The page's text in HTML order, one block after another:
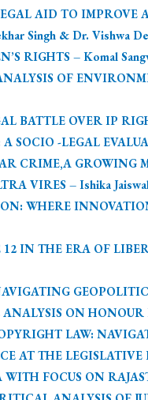
AID TO IMPROVE
Singh & Dr. Vishwa
RIGHTS – Komal
OF
BATTLE OVER IP
SOCIO -LEGAL
CRIME,A GROWING
VIRES – Ishika
WHERE
IN THE ERA OF
ON
LAW:
AT THE
FOCUS ON